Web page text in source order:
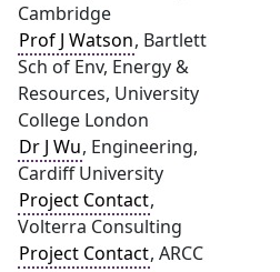
Cambridge
Prof J Watson, Bartlett
Sch of Env, Energy &
Resources, University
College London
Dr J Wu, Engineering,
Cardiff University
Project Contact,
Volterra Consulting
Project Contact, ARCC